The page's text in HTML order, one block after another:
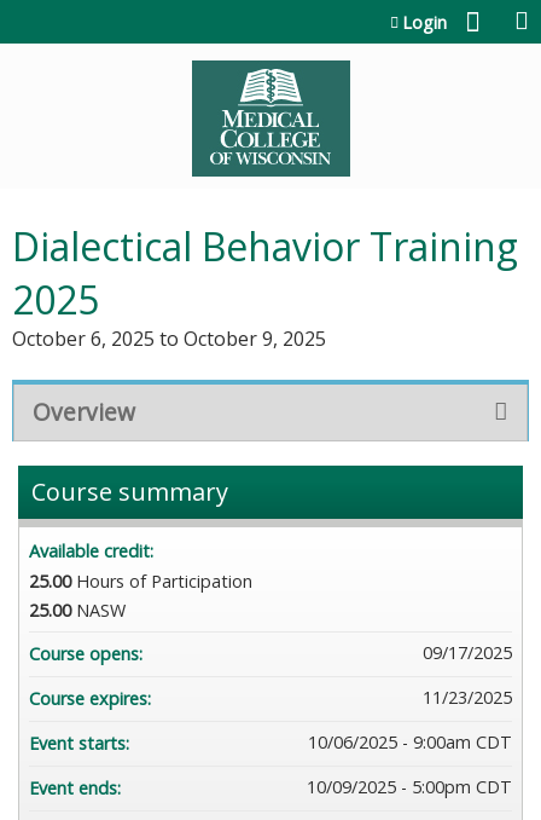
Login
Dialectical Behavior Training
2025
October 6, 2025 to October 9, 2025
Overview
Course summary
Available credit:
25.00 Hours of Participation
25.00 NASW
Course opens:
09/17/2025
Course expires:
11/23/2025
Event starts:
10/06/2025 - 9:00am CDT
Event ends:
10/09/2025 - 5:00pm CDT